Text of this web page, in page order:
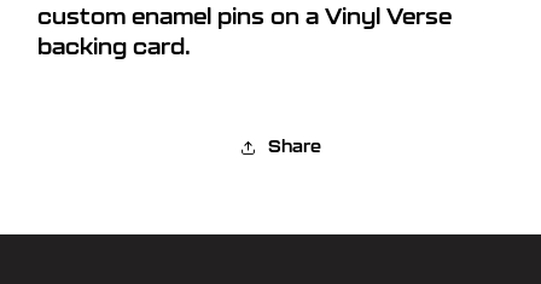
custom enamel pins on a Vinyl Verse
backing card.
Share